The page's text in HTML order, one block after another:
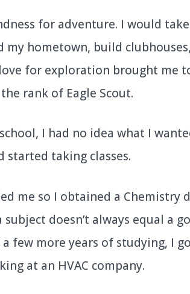
for adventure. I would take
hometown, build
for exploration brought me
rank of Eagle Scout.
I had no idea what I
taking classes.
me so I obtained a Chemistry
doesn’t always equal a
few more years of studying, I
at an HVAC company.